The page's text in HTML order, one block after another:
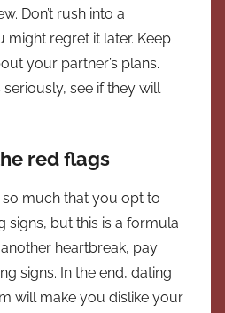
Don’t rush into a
might regret it later. Keep
your partner’s plans.
see if they will
red flags
much that you opt to
signs, but this is a formula
heartbreak, pay
signs. In the end, dating
will make you dislike your